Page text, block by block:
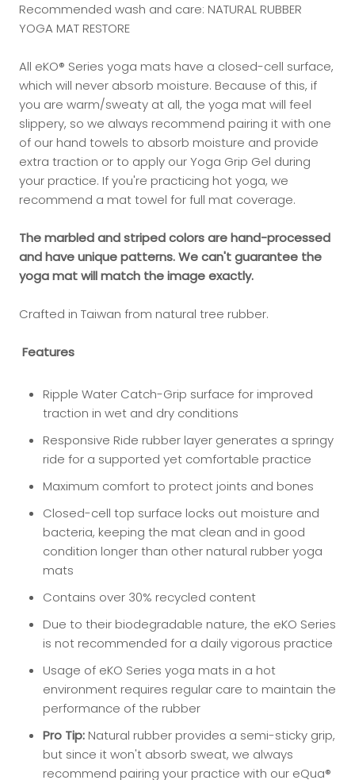
Recommended wash and care: NATURAL RUBBER
YOGA MAT RESTORE
All eKO® Series yoga mats have a closed-cell surface,
which will never absorb moisture. Because of this, if
you are warm/sweaty at all, the yoga mat will feel
slippery, so we always recommend pairing it with one
of our hand towels to absorb moisture and provide
extra traction or to apply our Yoga Grip Gel during
your practice. If you're practicing hot yoga, we
recommend a mat towel for full mat coverage.
The marbled and striped colors are hand-processed
and have unique patterns. We can't guarantee the
yoga mat will match the image exactly.
Crafted in Taiwan from natural tree rubber.
Features
Ripple Water Catch-Grip surface for improved
traction in wet and dry conditions
Responsive Ride rubber layer generates a springy
ride for a supported yet comfortable practice
Maximum comfort to protect joints and bones
Closed-cell top surface locks out moisture and
bacteria, keeping the mat clean and in good
condition longer than other natural rubber yoga
mats
Contains over 30% recycled content
Due to their biodegradable nature, the eKO Series
is not recommended for a daily vigorous practice
Usage of eKO Series yoga mats in a hot
environment requires regular care to maintain the
performance of the rubber
Pro Tip: Natural rubber provides a semi-sticky grip,
but since it won't absorb sweat, we always
recommend pairing your practice with our eQua®